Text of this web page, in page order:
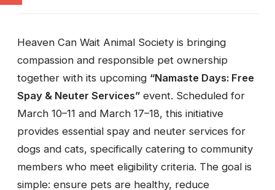
Heaven Can Wait Animal Society is bringing
compassion and responsible pet ownership
together with its upcoming “Namaste Days: Free
Spay & Neuter Services” event. Scheduled for
March 10–11 and March 17–18, this initiative
provides essential spay and neuter services for
dogs and cats, specifically catering to community
members who meet eligibility criteria. The goal is
simple: ensure pets are healthy, reduce